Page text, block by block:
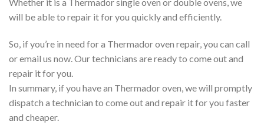
will be able to repair it for you quickly and efficiently.
So, if you’re in need for a Thermador oven repair, you can call
or email us now. Our technicians are ready to come out and
repair it for you.
In summary, if you have an Thermador oven, we will promptly
dispatch a technician to come out and repair it for you faster
and cheaper.